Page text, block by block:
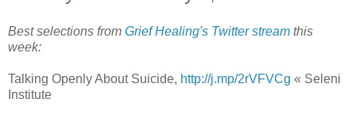
Best selections from Grief Healing's Twitter stream this
week:
Talking Openly About Suicide, http://j.mp/2rVFVCg « Seleni
Institute